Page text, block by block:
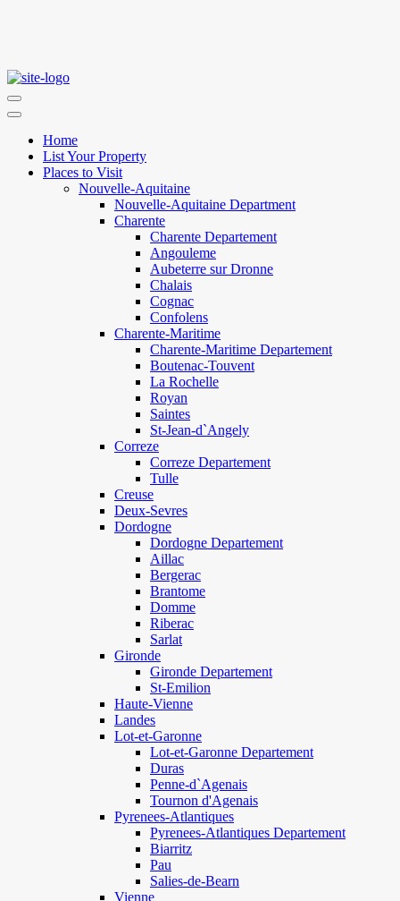
Home
List Your Property
Places to Visit
Nouvelle-Aquitaine
Nouvelle-Aquitaine Department
Charente
Charente Departement
Angouleme
Aubeterre sur Dronne
Chalais
Cognac
Confolens
Charente-Maritime
Charente-Maritime Departement
Boutenac-Touvent
La Rochelle
Royan
Saintes
St-Jean-d`Angely
Correze
Correze Departement
Tulle
Creuse
Deux-Sevres
Dordogne
Dordogne Departement
Aillac
Bergerac
Brantome
Domme
Riberac
Sarlat
Gironde
Gironde Departement
St-Emilion
Haute-Vienne
Landes
Lot-et-Garonne
Lot-et-Garonne Departement
Duras
Penne-d`Agenais
Tournon d'Agenais
Pyrenees-Atlantiques
Pyrenees-Atlantiques Departement
Biarritz
Pau
Salies-de-Bearn
Vienne